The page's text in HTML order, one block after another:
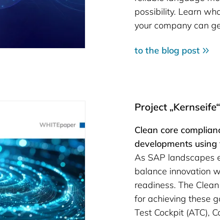
possibility. Learn
your company can
to the blog post
Project
Clean core
developments
As SAP landscapes
balance innovation
readiness. The
for achieving these
Test Cockpit (ATC),